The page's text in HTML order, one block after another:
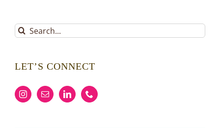
Search
for:
LET’S CONNECT